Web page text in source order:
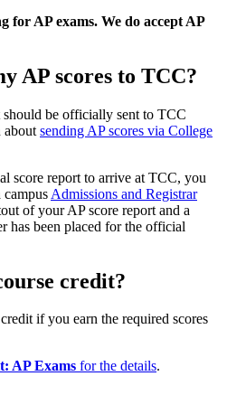
for AP exams. We do accept AP
AP scores to TCC?
should be officially sent to TCC
about sending AP scores via College
score report to arrive at TCC, you
campus Admissions and Registrar
of your AP score report and a
has been placed for the official
credit?
if you earn the required scores
AP Exams for the details.